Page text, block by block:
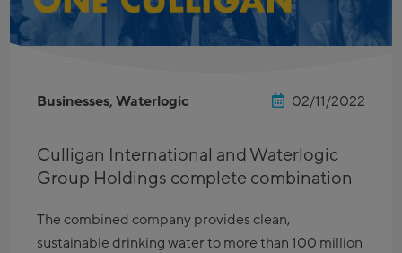
Businesses, Waterlogic 02/11/2022
Culligan International and Waterlogic
Group Holdings complete combination
The combined company provides clean,
sustainable drinking water to more than 100 million